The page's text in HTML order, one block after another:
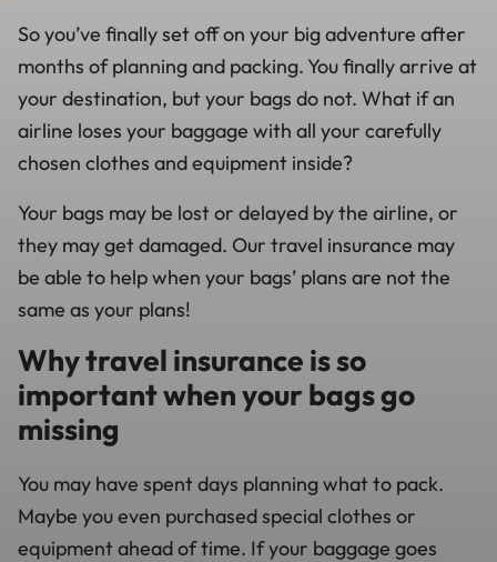
So you’ve finally set off on your big adventure after
months of planning and packing. You finally arrive at
your destination, but your bags do not. What if an
airline loses your baggage with all your carefully
chosen clothes and equipment inside?
Your bags may be lost or delayed by the airline, or
they may get damaged. Our travel insurance may
be able to help when your bags’ plans are not the
same as your plans!
Why travel insurance is so
important when your bags go
missing
You may have spent days planning what to pack.
Maybe you even purchased special clothes or
equipment ahead of time. If your baggage goes